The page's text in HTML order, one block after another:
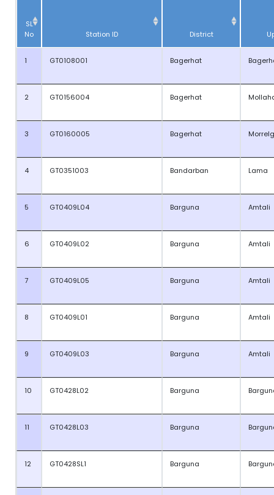
SL
No
Station ID District
1 GT0108001 Bagerhat
2 GT0156004 Bagerhat
3 GT0160005 Bagerhat
4 GT0351003 Bandarban Lama
5 GT0409L04 Barguna Amtali
6 GT0409L02 Barguna Amtali
7 GT0409L05 Barguna Amtali
8 GT0409L01 Barguna Amtali
9 GT0409L03 Barguna Amtali
10 GT0428L02 Barguna
11 GT0428L03 Barguna
12 GT0428SL1 Barguna